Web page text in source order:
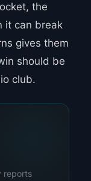
the
it can break
gives them
should be
club.
reports